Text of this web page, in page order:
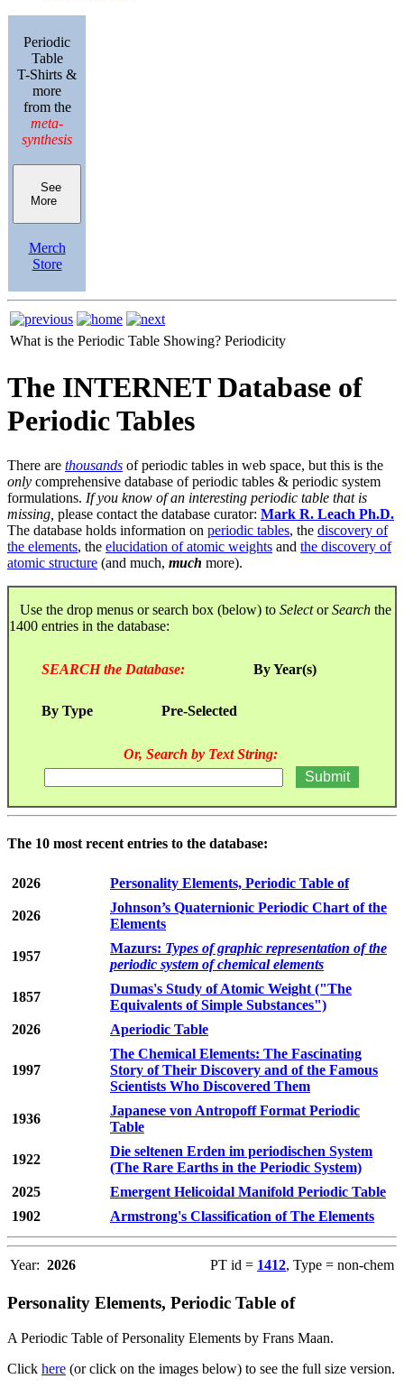
Periodic
Table
T-Shirts &
more
from the
meta-
synthesis
See
More
Merch
Store
What is the Periodic Table Showing? Periodicity
The INTERNET Database of
Periodic Tables
There are thousands of periodic tables in web space, but this is the
only comprehensive database of periodic tables & periodic system
formulations. If you know of an interesting periodic table that is
missing, please contact the database curator: Mark R. Leach Ph.D.
The database holds information on periodic tables, the discovery of
the elements, the elucidation of atomic weights and the discovery of
atomic structure (and much, much more).
Use the drop menus or search box (below) to SelectorSearch the
1400 entries in the database:
SEARCH the Database: By Year(s)
By Type Pre-Selected
Or, Search by Text String:
The 10 most recent entries to the database:
2026 Personality Elements, Periodic Table of
2026
Johnson’s Quaternionic Periodic Chart of the
Elements
1957
Mazurs: Types of graphic representation of the
periodic system of chemical elements
1857
Dumas's Study of Atomic Weight ("The
Equivalents of Simple Substances")
2026
Aperiodic Table
1997
The Chemical Elements: The Fascinating
Story of Their Discovery and of the Famous
Scientists Who Discovered Them
1936
Japanese von Antropoff Format Periodic
Table
1922
Die seltenen Erden im periodischen System
(The Rare Earths in the Periodic System)
2025
Emergent Helicoidal Manifold Periodic Table
1902
Armstrong's Classification of The Elements
Year: 2026 PT id = 1412, Type = non-chem
Personality Elements, Periodic Table of
A Periodic Table of Personality Elements by Frans Maan.
Click here (or click on the images below) to see the full size version.